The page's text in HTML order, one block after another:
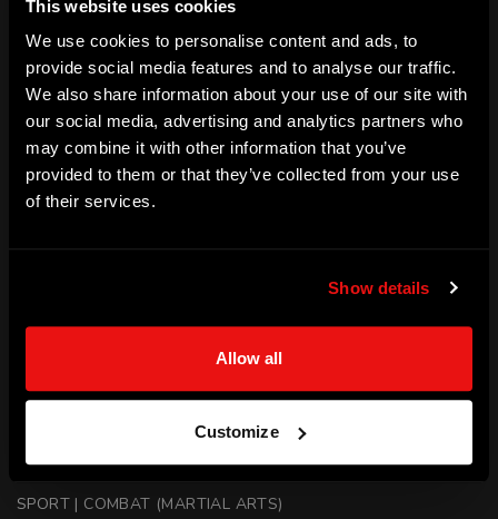
This website uses cookies
We use cookies to personalise content and ads, to
provide social media features and to analyse our traffic.
We also share information about your use of our site with
our social media, advertising and analytics partners who
may combine it with other information that you’ve
provided to them or that they’ve collected from your use
of their services.
Show details
Allow all
Customize
Dhabi Grand Slam. Natalie is a World  and three times
European Championships medallist and is a Commonwealth
Games Gold Medalist.
Elite Performance | Strength | Determination | Agility |
Resilience | Motivation
Olympics - Rio 2016 | Tokyo 2020
World Bronze Medallist 2017
European Championships - 3x Bronze Medalist
Commonwealth Games - Gold Medalist
World Tour Medals - Gold (4), Silver (9) and Bronze (17)
SPORT | COMBAT (MARTIAL ARTS)